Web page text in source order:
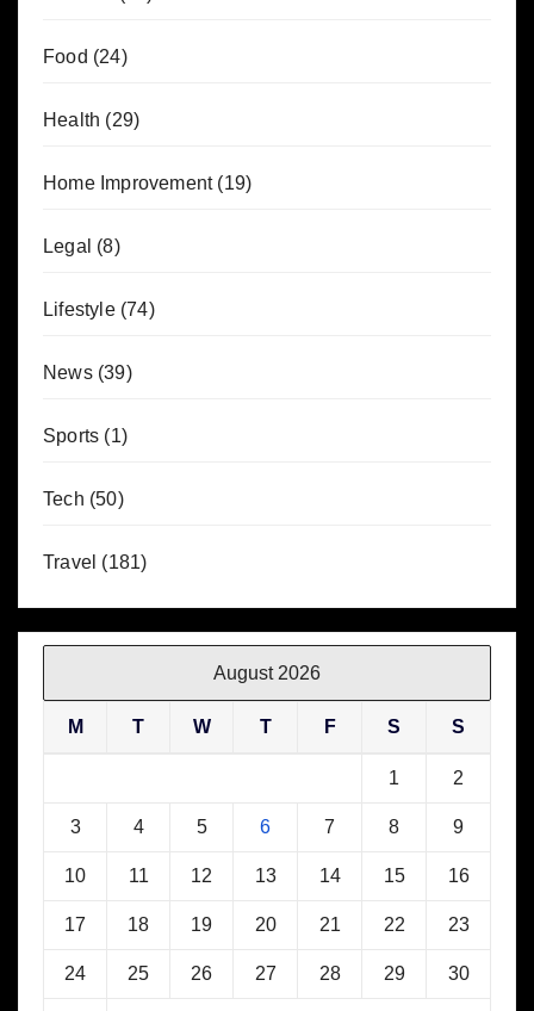
Food (24)
Health (29)
Home Improvement(19)
Legal (8)
Lifestyle(74)
News(39)
Sports (1)
Tech (50)
Travel (181)
August 2026
M T W T F S S
1 2
3 4 5 6 7 8 9
10 11 12 13 14 15 16
17 18 19 20 21 22 23
24 25 26 27 28 29 30